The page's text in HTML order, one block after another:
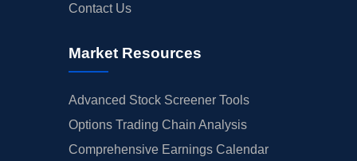
Contact Us
Market Resources
Advanced Stock Screener Tools
Options Trading Chain Analysis
Comprehensive Earnings Calendar